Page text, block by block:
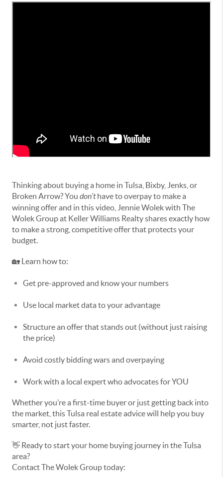
Thinking about buying a home in Tulsa, Bixby, Jenks, or
Broken Arrow? You don’thave to overpay to make a
winning offer and in this video, Jennie Wolek with The
Wolek Group at Keller Williams Realty shares exactly how
to make a strong, competitive offer that protects your
budget.
🏡 Learn how to:
Get pre-approved and know your numbers
Use local market data to your advantage
Structure an offer that stands out (without just raising
the price)
Avoid costly bidding wars and overpaying
Work with a local expert who advocates for YOU
Whether you’re a first-time buyer or just getting back into
the market, this Tulsa real estate advice will help you buy
smarter, not just faster.
👋 Ready to start your home buying journey in the Tulsa
area?
Contact The Wolek Group today: